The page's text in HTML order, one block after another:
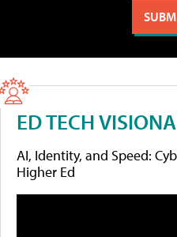
ED TECH
AI, Identity, and Speed:
Higher Ed